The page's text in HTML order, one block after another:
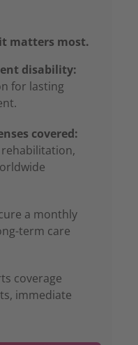
matters most.
disability:
for lasting
covered:
a monthly
term care
coverage
immediate